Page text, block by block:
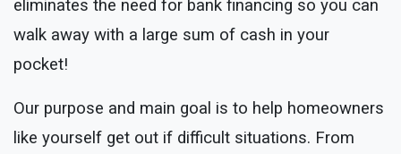
eliminates the need for bank financing so you can
walk away with a large sum of cash in your
pocket!
Our purpose and main goal is to help homeowners
like yourself get out if difficult situations. From